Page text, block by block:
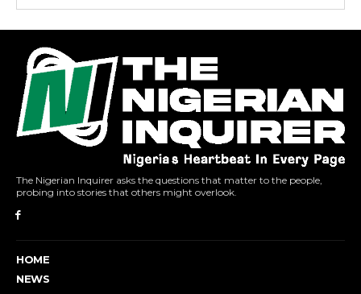
The Nigerian Inquirer asks the questions that matter to the people,
probing into stories that others might overlook.
HOME
NEWS